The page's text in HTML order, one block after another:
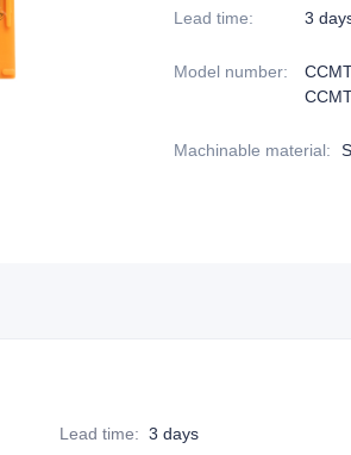
Lead time: 3
Model number:
Machinable material:
Lead time: 3 days